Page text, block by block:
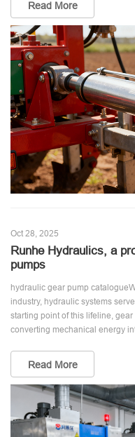
Read More
Oct 28, 2025
Runhe Hydraulics, a
pumps
hydraulic gear pump
industry, hydraulic systems
starting point of this lifeline,
converting mechanical energy
Read More